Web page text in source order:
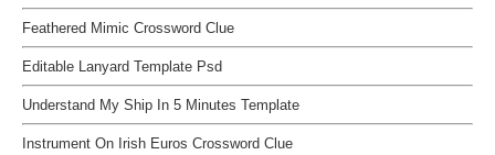
Feathered Mimic Crossword Clue
Editable Lanyard Template Psd
Understand My Ship In 5 Minutes Template
Instrument On Irish Euros Crossword Clue